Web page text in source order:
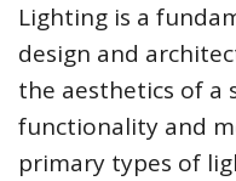
Lighting is a
design and
the aesthetics of a
functionality and
primary types of